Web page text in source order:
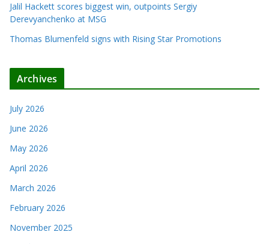
Jalil Hackett scores biggest win, outpoints Sergiy
Derevyanchenko at MSG
Thomas Blumenfeld signs with Rising Star Promotions
Archives
July 2026
June 2026
May 2026
April 2026
March 2026
February 2026
November 2025